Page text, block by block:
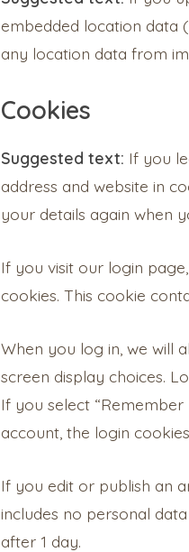
embedded location data
any location data from
Cookies
Suggested text: If you
address and website in
your details again when
If you visit our login
cookies. This cookie
When you log in, we will
screen display choices.
If you select
account, the login
If you edit or publish an
includes no personal
after 1 day.